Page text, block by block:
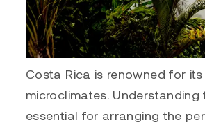
Costa Rica is renowned for
microclimates.
essential for arranging the